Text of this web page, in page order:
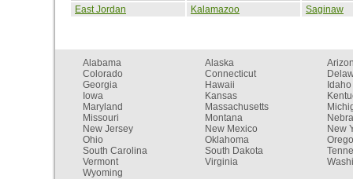
East Jordan
Kalamazoo Saginaw
Alabama Alaska
Colorado
Connecticut
Georgia
Hawaii
Idaho
Iowa
Kansas
Maryland
Massachusetts
Missouri
Montana
New Jersey
New Mexico
New
Ohio
Oklahoma
South Carolina
South Dakota
Vermont
Virginia
Wyoming